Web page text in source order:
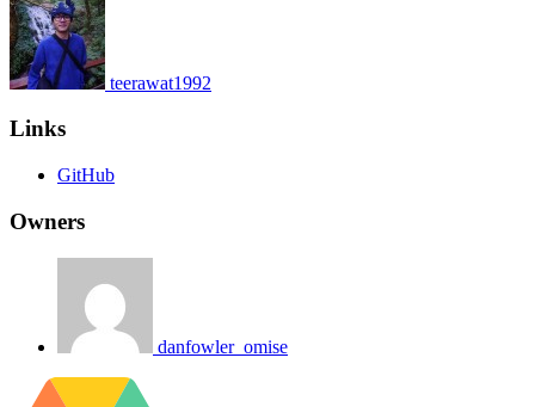
teerawat1992
Links
GitHub
Owners
danfowler_omise